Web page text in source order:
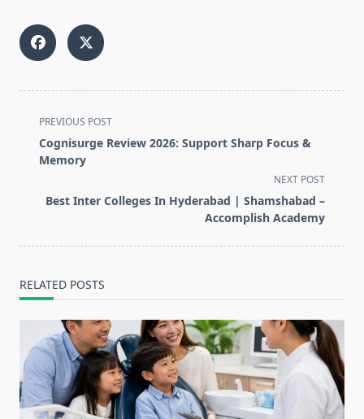
<span
class="nav-
subtitle
reader-
PREVIOUS POST
Cognisurge Review 2026: Support Sharp Focus &
Memory
NEXT POST
Best Inter Colleges In Hyderabad | Shamshabad –
Accomplish Academy
RELATED POSTS